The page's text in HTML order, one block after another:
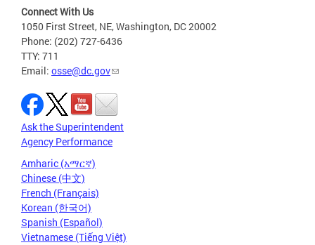
Connect With Us
1050 First Street, NE, Washington, DC 20002
Phone: (202) 727-6436
TTY: 711
Email: osse@dc.gov
Ask the Superintendent
Agency Performance
Amharic (አማርኛ)
Chinese (中文)
French (Français)
Korean (한국어)
Spanish (Español)
Vietnamese (Tiếng Việt)